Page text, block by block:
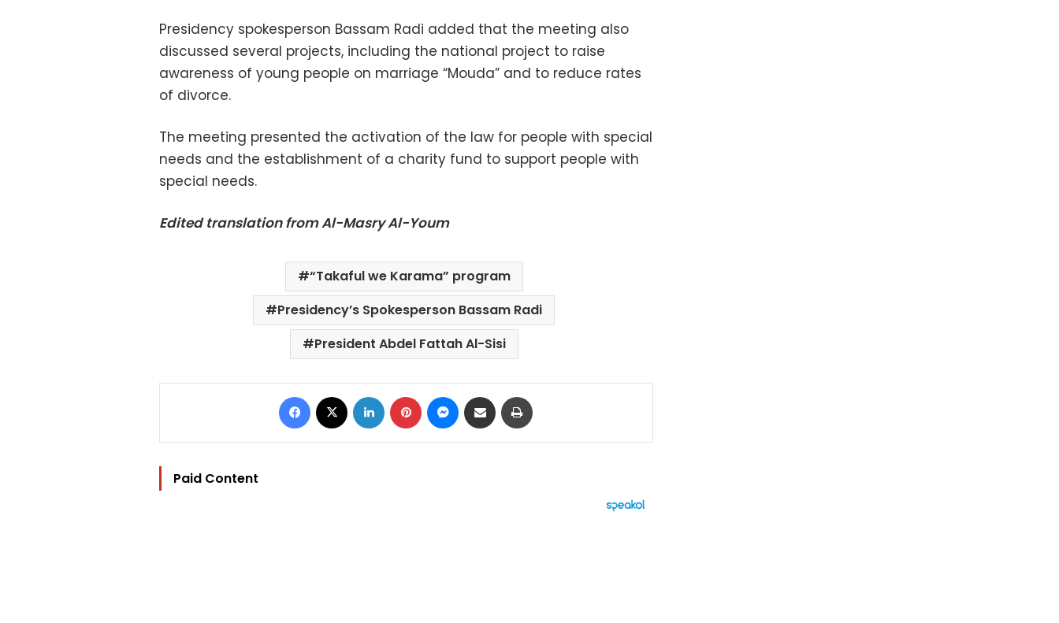
Presidency spokesperson Bassam Radi added that the meeting also
discussed several projects, including the national project to raise
awareness of young people on marriage “Mouda” and to reduce rates
of divorce.
The meeting presented the activation of the law for people with special
needs and the establishment of a charity fund to support people with
special needs.
Edited translation from Al-Masry Al-Youm
“Takaful we Karama” program
Presidency’s Spokesperson Bassam Radi
President Abdel Fattah Al-Sisi
Facebook LinkedIn Pinterest Messenger
Share via Email
Paid Content